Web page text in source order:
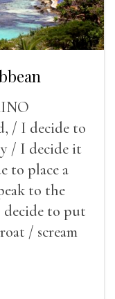
/ I decide to
/ I decide it
to place a
to the
to put
/ scream